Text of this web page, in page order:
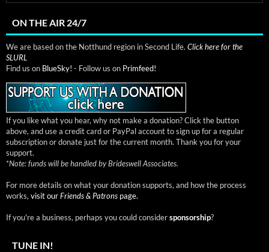
ON THE AIR 24/7
We are based on the Notthund region in Second Life. Click here for the
SLURL
Find us on BlueSky! - Follow us on Primfeed!
If you like what you hear, why not make a donation? Click the button
above, and use a credit card or PayPal account to sign up for a regular
subscription or donate just for the current month. Thank you for your
support.
*Note: funds will be handled by Brideswell Associates.
For more details on what your donation supports, and how the process
works,visit ourFriends & Patrons page.
If you're a business, perhaps you could considersponsorship?
TUNE IN!